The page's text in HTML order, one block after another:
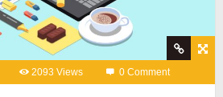
2093 Views 0 Comment